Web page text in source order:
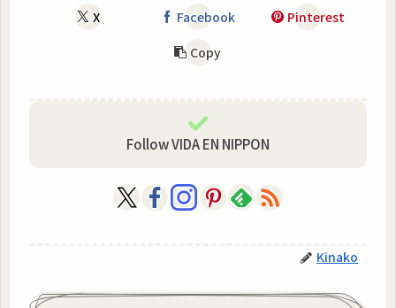
X Facebook
Pinterest
Copy
Follow VIDA EN NIPPON
Kinako